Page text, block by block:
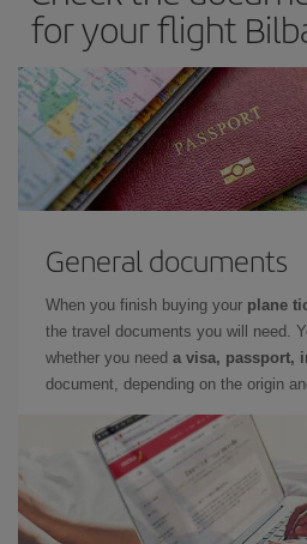
for your flight
General documents
When you finish buying your plane
the travel documents you will need.
whether you need a visa, passport,
document, depending on the origin